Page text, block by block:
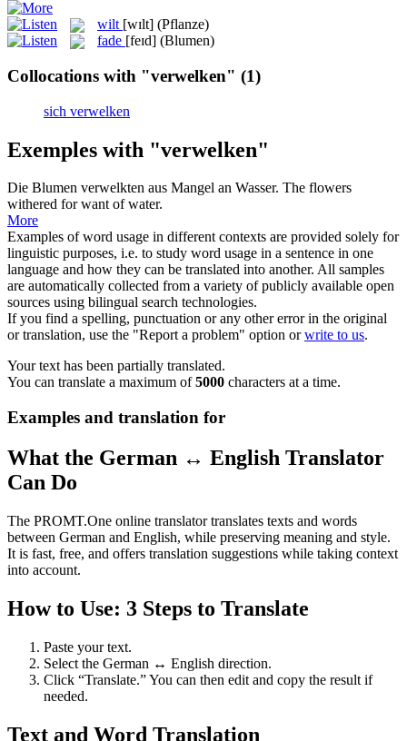
wilt [wɪlt] (Pflanze)
fade [feɪd] (Blumen)
Collocations with "verwelken" (1)
sich verwelken
Exemples with "verwelken"
Die Blumen verwelkten aus Mangel an Wasser. The flowers
withered for want of water.
More
Examples of word usage in different contexts are provided solely for
linguistic purposes, i.e. to study word usage in a sentence in one
language and how they can be translated into another. All samples
are automatically collected from a variety of publicly available open
sources using bilingual search technologies.
If you find a spelling, punctuation or any other error in the original
or translation, use the "Report a problem" option orwrite to us.
Your text has been partially translated.
You can translate a maximum of5000 characters at a time.
Examples and translation for
What the German ↔ English Translator
Can Do
The PROMT.One online translator translates texts and words
between German and English, while preserving meaning and style.
It is fast, free, and offers translation suggestions while taking context
into account.
How to Use: 3 Steps to Translate
Paste your text.
Select the German ↔ English direction.
Click “Translate.” You can then edit and copy the result if
needed.
Text and Word Translation